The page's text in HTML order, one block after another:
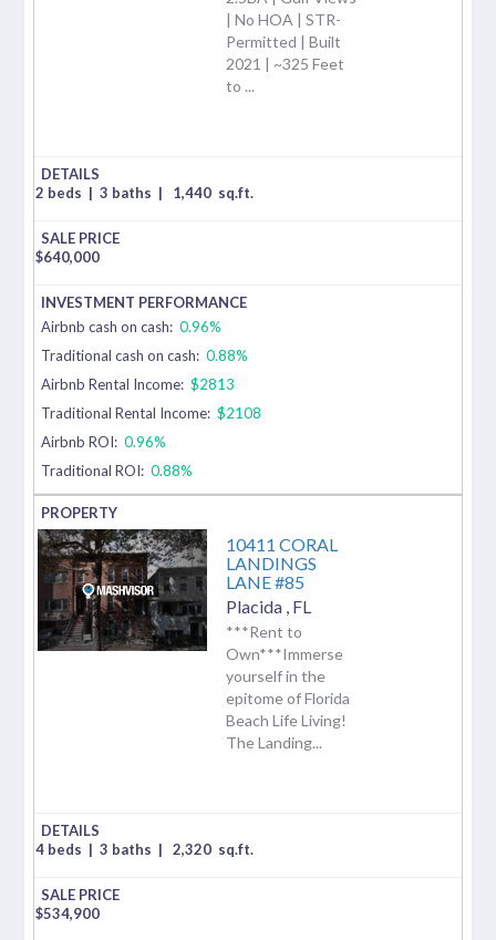
| No HOA | STR-
Permitted | Built
2021 | ~325 Feet
to ...
2 beds | 3 baths | 1,440 sq.ft.
$640,000
Airbnb cash on cash: 0.96%
Traditional cash on cash: 0.88%
Airbnb Rental Income: $2813
Traditional Rental Income: $2108
Airbnb ROI: 0.96%
Traditional ROI: 0.88%
10411 CORAL
LANDINGS
LANE #85
Placida FL
***Rent to
Own***Immerse
yourself in the
epitome of Florida
Beach Life Living!
The Landing...
4 beds | 3 baths | 2,320 sq.ft.
$534,900